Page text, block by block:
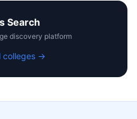
Search
discovery platform
colleges →